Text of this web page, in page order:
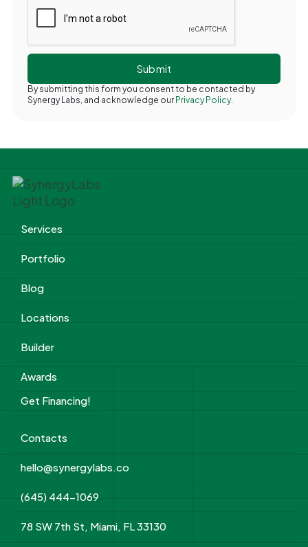
By submitting this form you consent to be contacted by
Synergy Labs, and acknowledge our Privacy Policy.
Services
Portfolio
Blog
Locations
Builder
Awards
Get Financing!
Contacts
hello@synergylabs.co
(645) 444-1069
78 SW 7th St, Miami, FL 33130